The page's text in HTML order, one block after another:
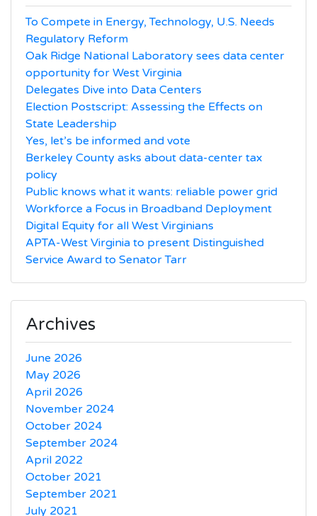
To Compete in Energy, Technology, U.S. Needs
Regulatory Reform
Oak Ridge National Laboratory sees data center
opportunity for West Virginia
Delegates Dive into Data Centers
Election Postscript: Assessing the Effects on
State Leadership
Yes, let’s be informed and vote
Berkeley County asks about data-center tax
policy
Public knows what it wants: reliable power grid
Workforce a Focus in Broadband Deployment
Digital Equity for all West Virginians
APTA-West Virginia to present Distinguished
Service Award to Senator Tarr
Archives
June 2026
May 2026
April 2026
November 2024
October 2024
September 2024
April 2022
October 2021
September 2021
July 2021